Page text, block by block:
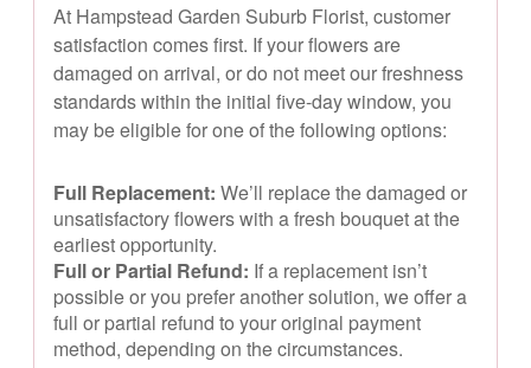
At Hampstead Garden Suburb Florist, customer
satisfaction comes first. If your flowers are
damaged on arrival, or do not meet our freshness
standards within the initial five-day window, you
may be eligible for one of the following options:
Full Replacement: We’ll replace the damaged or
unsatisfactory flowers with a fresh bouquet at the
earliest opportunity.
Full or Partial Refund: If a replacement isn’t
possible or you prefer another solution, we offer a
full or partial refund to your original payment
method, depending on the circumstances.